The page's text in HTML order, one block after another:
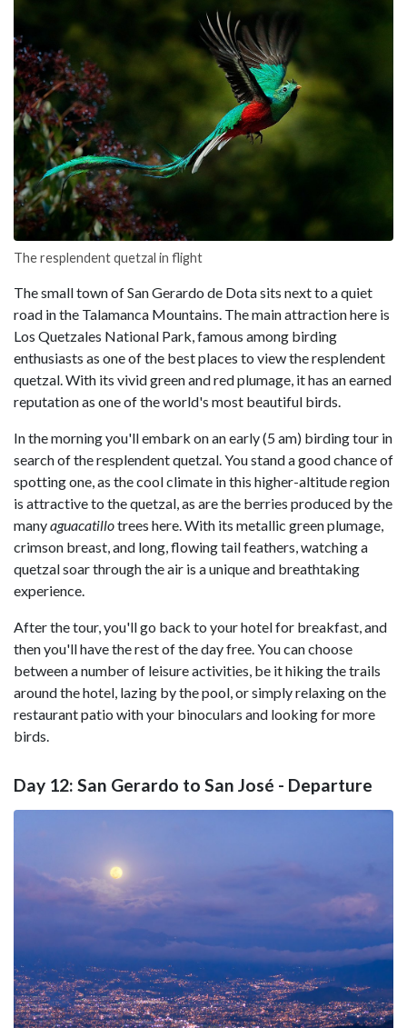
The resplendent quetzal in flight
The small town of San Gerardo de Dota sits next to a quiet
road in the Talamanca Mountains. The main attraction here is
Los Quetzales National Park, famous among birding
enthusiasts as one of the best places to view the resplendent
quetzal. With its vivid green and red plumage, it has an earned
reputation as one of the world's most beautiful birds.
In the morning you'll embark on an early (5 am) birding tour in
search of the resplendent quetzal. You stand a good chance of
spotting one, as the cool climate in this higher-altitude region
is attractive to the quetzal, as are the berries produced by the
manyaguacatillotrees here. With its metallic green plumage,
crimson breast, and long, flowing tail feathers, watching a
quetzal soar through the air is a unique and breathtaking
experience.
After the tour, you'll go back to your hotel for breakfast, and
then you'll have the rest of the day free. You can choose
between a number of leisure activities, be it hiking the trails
around the hotel, lazing by the pool, or simply relaxing on the
restaurant patio with your binoculars and looking for more
birds.
Day 12: San Gerardo to San José - Departure